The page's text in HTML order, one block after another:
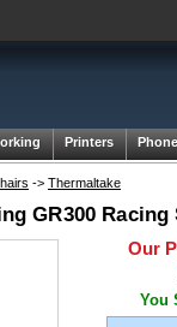
Printers
-> Thermaltake
GR300
Our
You